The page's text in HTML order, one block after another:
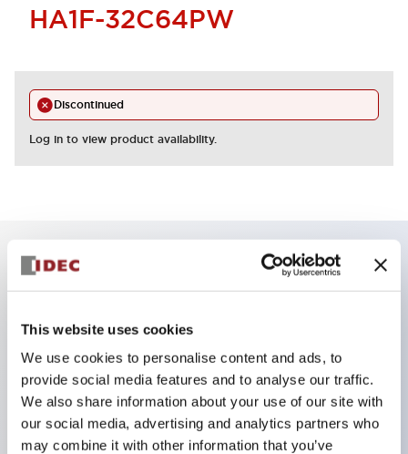
This website uses cookies
We use cookies to personalise content and ads, to
provide social media features and to analyse our traffic.
We also share information about your use of our site with
our social media, advertising and analytics partners who
may combine it with other information that you’ve
HA1F-32C64PW
Discontinued
Log in to view product availability.
Key Features
Adopts a separate structure with a lock lever
detachable method
Adopts □24mm and φ24mm sizes (bezel)
operable with thumbs or work gloves
Increased operating load and long stroke improve